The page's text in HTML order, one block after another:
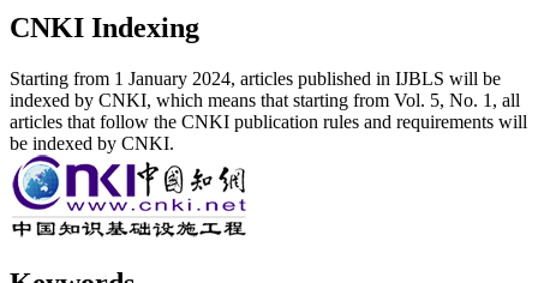
CNKI Indexing
Starting from 1 January 2024, articles published in IJBLS will be
indexed by CNKI, which means that starting from Vol. 5, No. 1, all
articles that follow the CNKI publication rules and requirements will
be indexed by CNKI.